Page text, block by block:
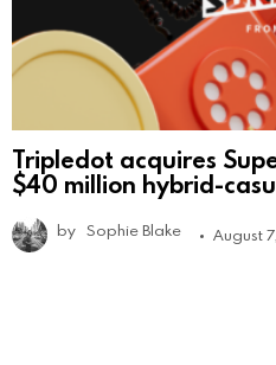
Tripledot acquires
$40 million hybrid-
by Sophie Blake August